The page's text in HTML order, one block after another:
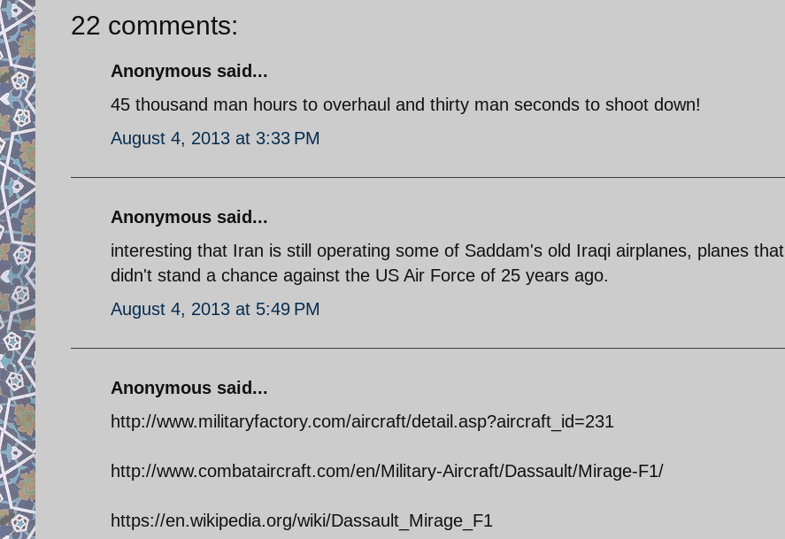
22 comments:
Anonymous said...
45 thousand man hours to overhaul and thirty man seconds to shoot down!
August 4, 2013 at 3:33 PM
Anonymous said...
interesting that Iran is still operating some of Saddam's old Iraqi airplanes, planes that
didn't stand a chance against the US Air Force of 25 years ago.
August 4, 2013 at 5:49 PM
Anonymous said...
http://www.militaryfactory.com/aircraft/detail.asp?aircraft_id=231
http://www.combataircraft.com/en/Military-Aircraft/Dassault/Mirage-F1/
https://en.wikipedia.org/wiki/Dassault_Mirage_F1